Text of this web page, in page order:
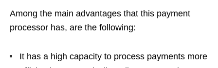
Among the main advantages that this payment
processor has, are the following:
It has a high capacity to process payments more